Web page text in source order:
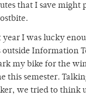
that I save might
year I was lucky
outside Information
my bike for the
this semester.
we tried to think